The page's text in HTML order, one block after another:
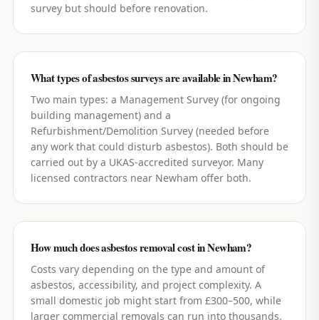
survey but should before renovation.
What types of asbestos surveys are available in Newham?
Two main types: a Management Survey (for ongoing
building management) and a
Refurbishment/Demolition Survey (needed before
any work that could disturb asbestos). Both should be
carried out by a UKAS-accredited surveyor. Many
licensed contractors near Newham offer both.
How much does asbestos removal cost in Newham?
Costs vary depending on the type and amount of
asbestos, accessibility, and project complexity. A
small domestic job might start from £300–500, while
larger commercial removals can run into thousands.